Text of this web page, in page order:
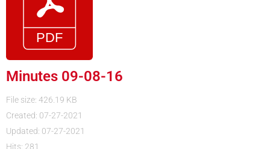
Minutes 09-08-16
File size: 426.19 KB
Created: 07-27-2021
Updated: 07-27-2021
Hits: 281